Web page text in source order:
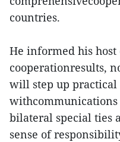
countries.
He informed his host
cooperationresults,
will step up
withcommunications
bilateral special ties
sense of